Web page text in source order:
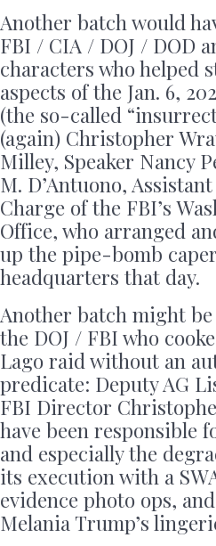
Another batch would
FBI / CIA / DOJ / DOD
characters who helped
aspects of the Jan. 6,
(the so-called
(again) Christopher
Milley, Speaker Nancy
M. D’Antuono,
Charge of the FBI’s
Office, who arranged
up the pipe-bomb
headquarters that day.
Another batch might
the DOJ / FBI who
Lago raid without an
predicate: Deputy AG
FBI Director
have been responsible
and especially the
its execution with a
evidence photo ops,
Melania Trump’s